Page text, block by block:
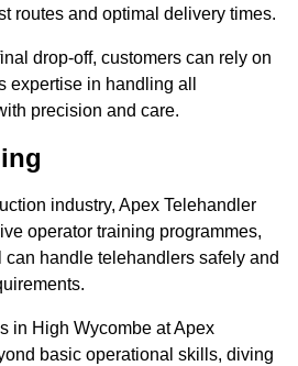
routes and optimal delivery times.
drop-off, customers can rely on
expertise in handling all
precision and care.
industry, Apex Telehandler
operator training programmes,
handle telehandlers safely and
in High Wycombe at Apex
basic operational skills, diving